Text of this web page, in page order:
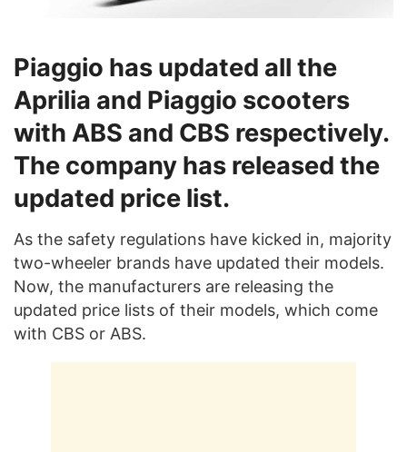
Piaggio has updated all the
Aprilia and Piaggio scooters
with ABS and CBS respectively.
The company has released the
updated price list.
As the safety regulations have kicked in, majority
two-wheeler brands have updated their models.
Now, the manufacturers are releasing the
updated price lists of their models, which come
with CBS or ABS.